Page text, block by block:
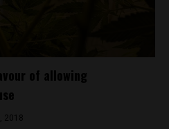
of allowing
2018